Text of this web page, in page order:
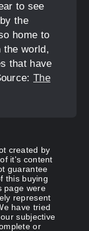
to see
the
home to
the world,
that have
The
created by
it's content
guarantee
this buying
page were
represent
have tried
subjective
or